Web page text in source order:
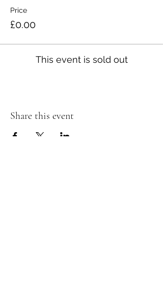
Price
£0.00
This event is sold out
Share this event